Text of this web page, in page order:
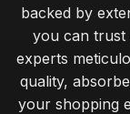
backed by
you can trust
experts
quality,
your shopping